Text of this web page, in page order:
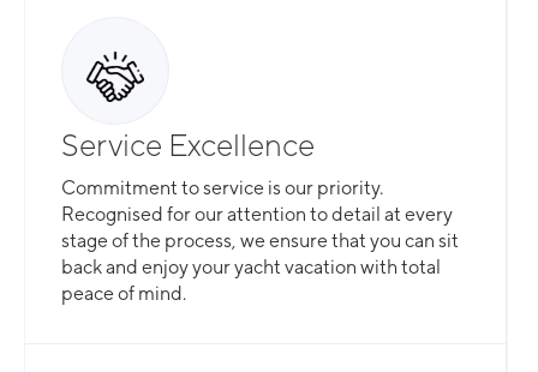
Service Excellence
Commitment to service is our priority.
Recognised for our attention to detail at every
stage of the process, we ensure that you can sit
back and enjoy your yacht vacation with total
peace of mind.